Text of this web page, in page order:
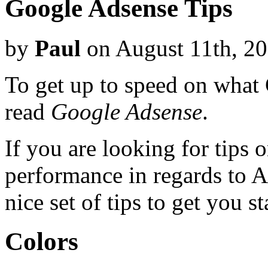
Google Adsense Tips
by Paul on August 11th,
To get up to speed on
read Google Adsense.
If you are looking for tips
performance in regards to
nice set of tips to get you
Colors